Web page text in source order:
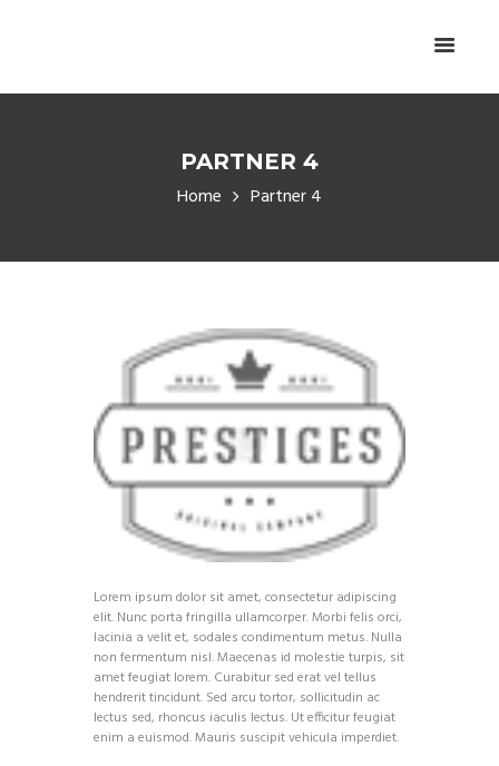
PARTNER 4
Home Partner 4
Lorem ipsum dolor sit amet, consectetur adipiscing
elit. Nunc porta fringilla ullamcorper. Morbi felis orci,
lacinia a velit et, sodales condimentum metus. Nulla
non fermentum nisl. Maecenas id molestie turpis, sit
amet feugiat lorem. Curabitur sed erat vel tellus
hendrerit tincidunt. Sed arcu tortor, sollicitudin ac
lectus sed, rhoncus iaculis lectus. Ut efficitur feugiat
enim a euismod. Mauris suscipit vehicula imperdiet.